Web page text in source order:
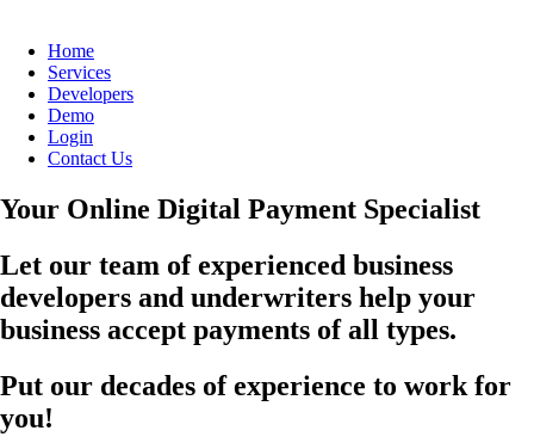
Home
Services
Developers
Demo
Login
Contact Us
Your Online Digital Payment Specialist
Let our team of experienced business
developers and underwriters help your
business accept payments of all types.
Put our decades of experience to work for
you!